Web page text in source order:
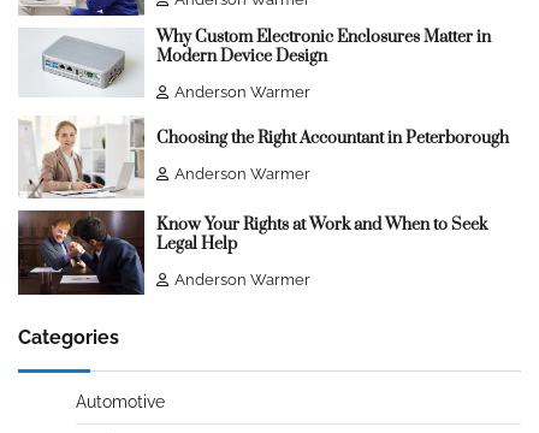
Why Custom Electronic Enclosures Matter in
Modern Device Design
Anderson Warmer
Choosing the Right Accountant in Peterborough
Anderson Warmer
Know Your Rights at Work and When to Seek
Legal Help
Anderson Warmer
Categories
Automotive